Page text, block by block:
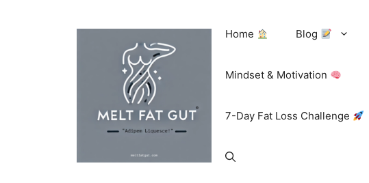
Home Blog
Mindset & Motivation
7-Day Fat Loss Challenge